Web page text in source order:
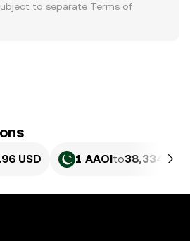
to separate Terms of
USD 1 AAOIto38,334.89